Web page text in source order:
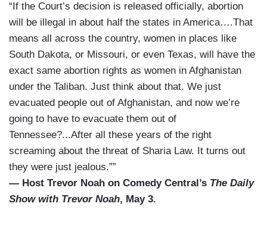
“If the Court’s decision is released officially, abortion
will be illegal in about half the states in America….That
means all across the country, women in places like
South Dakota, or Missouri, or even Texas, will have the
exact same abortion rights as women in Afghanistan
under the Taliban. Just think about that. We just
evacuated people out of Afghanistan, and now we’re
going to have to evacuate them out of
Tennessee?...After all these years of the right
screaming about the threat of Sharia Law. It turns out
they were just jealous.””
— Host Trevor Noah on Comedy Central’s The Daily
Show with Trevor Noah, May 3.